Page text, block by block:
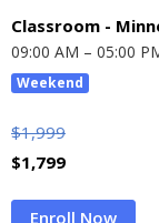
Classroom -
09:00 AM – 05:00
Weekend
$1,999
$1,799
Enroll Now